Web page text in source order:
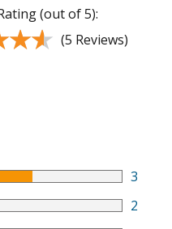
(out of 5):
(5 Reviews)
3
2